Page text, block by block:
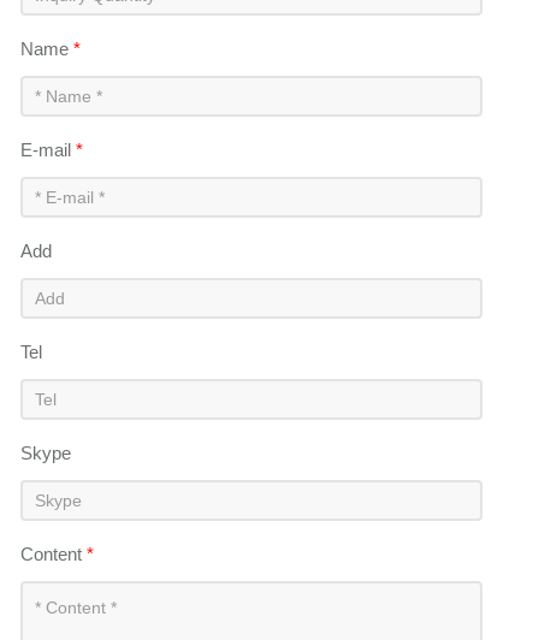
Name *
E-mail *
Add
Tel
Skype
Content *